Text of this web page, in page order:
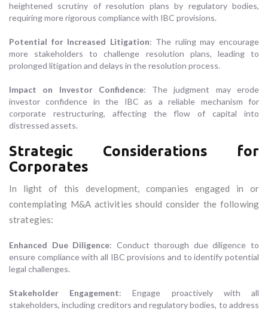
heightened scrutiny of resolution plans by regulatory bodies,
requiring more rigorous compliance with IBC provisions.
Potential for Increased Litigation: The ruling may encourage
more stakeholders to challenge resolution plans, leading to
prolonged litigation and delays in the resolution process.
Impact on Investor Confidence: The judgment may erode
investor confidence in the IBC as a reliable mechanism for
corporate restructuring, affecting the flow of capital into
distressed assets.
Strategic Considerations for
Corporates
In light of this development, companies engaged in or
contemplating M&A activities should consider the following
strategies:
Enhanced Due Diligence: Conduct thorough due diligence to
ensure compliance with all IBC provisions and to identify potential
legal challenges.
Stakeholder Engagement: Engage proactively with all
stakeholders, including creditors and regulatory bodies, to address